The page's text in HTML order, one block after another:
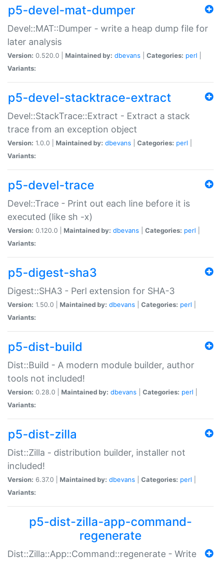
p5-devel-mat-dumper
Devel::MAT::Dumper - write a heap dump file for
later analysis
Version: 0.520.0 | Maintained by: dbevans Categories: perl
Variants:
p5-devel-stacktrace-extract
Devel::StackTrace::Extract - Extract a stack
trace from an exception object
Version: 1.0.0 | Maintained by: dbevans Categories: perl
Variants:
p5-devel-trace
Devel::Trace - Print out each line before it is
executed (like sh -x)
Version: 0.120.0 | Maintained by: dbevans Categories: perl
Variants:
p5-digest-sha3
Digest::SHA3 - Perl extension for SHA-3
Version: 1.50.0 | Maintained by: dbevans Categories: perl
Variants:
p5-dist-build
Dist::Build - A modern module builder, author
tools not included!
Version: 0.28.0 | Maintained by: dbevans Categories: perl
Variants:
p5-dist-zilla
Dist::Zilla - distribution builder, installer not
included!
Version: 6.37.0 | Maintained by: dbevans Categories: perl
Variants:
p5-dist-zilla-app-command-
regenerate
Dist::Zilla::App::Command::regenerate - Write